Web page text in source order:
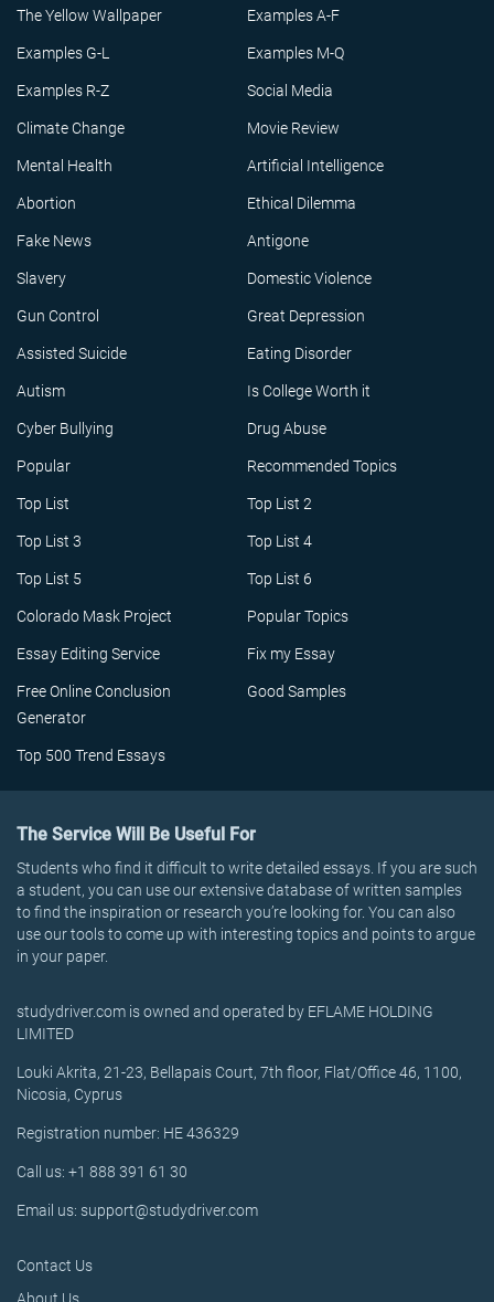
The Yellow Wallpaper Examples A-F
Examples G-L Examples M-Q
Examples R-Z Social Media
Climate Change Movie Review
Mental Health Artificial Intelligence
Abortion Ethical Dilemma
Fake News Antigone
Slavery Domestic Violence
Gun Control Great Depression
Assisted Suicide Eating Disorder
Autism Is College Worth it
Cyber Bullying Drug Abuse
Popular Recommended Topics
Top List Top List 2
Top List 3 Top List 4
Top List 5 Top List 6
Colorado Mask Project Popular Topics
Essay Editing Service Fix my Essay
Free Online Conclusion
Generator
Good Samples
Top 500 Trend Essays
The Service Will Be Useful For
Students who find it difficult to write detailed essays. If you are such
a student, you can use our extensive database of written samples
to find the inspiration or research you’re looking for. You can also
use our tools to come up with interesting topics and points to argue
in your paper.
studydriver.com is owned and operated by EFLAME HOLDING
LIMITED
Louki Akrita, 21-23, Bellapais Court, 7th floor, Flat/Office 46, 1100,
Nicosia, Cyprus
Registration number: HE 436329
Call us: +1 888 391 61 30
Email us: support@studydriver.com
Contact Us